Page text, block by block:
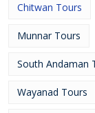
Chitwan Tours
Munnar Tours
South Andaman
Wayanad Tours